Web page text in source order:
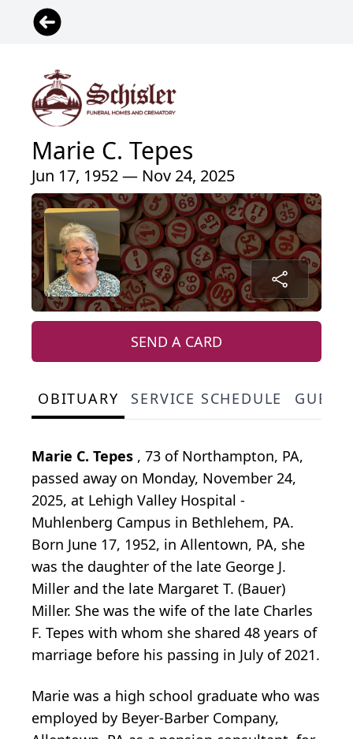
Marie C. Tepes
Jun 17, 1952 — Nov 24, 2025
SEND A CARD
OBITUARY SERVICE SCHEDULE
Marie C. Tepes , 73 of Northampton, PA,
passed away on Monday, November 24,
2025, at Lehigh Valley Hospital -
Muhlenberg Campus in Bethlehem, PA.
Born June 17, 1952, in Allentown, PA, she
was the daughter of the late George J.
Miller and the late Margaret T. (Bauer)
Miller. She was the wife of the late Charles
F. Tepes with whom she shared 48 years of
marriage before his passing in July of 2021.
Marie was a high school graduate who was
employed by Beyer-Barber Company,